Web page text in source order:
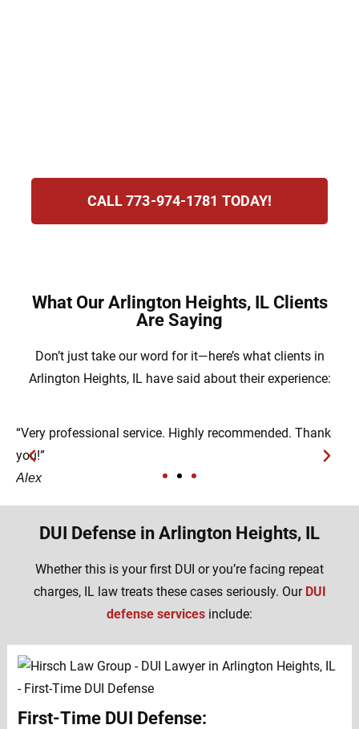
CALL 773-974-1781 TODAY!
What Our Arlington Heights, IL Clients
Are Saying
Don’t just take our word for it—here’s what clients in
Arlington Heights, IL have said about their experience:
“Very professional service. Highly recommended. Thank
you!”
Alex
DUI Defense in Arlington Heights, IL
Whether this is your first DUI or you’re facing repeat
charges, IL law treats these cases seriously. Our DUI
defense services include:
First-Time DUI Defense: